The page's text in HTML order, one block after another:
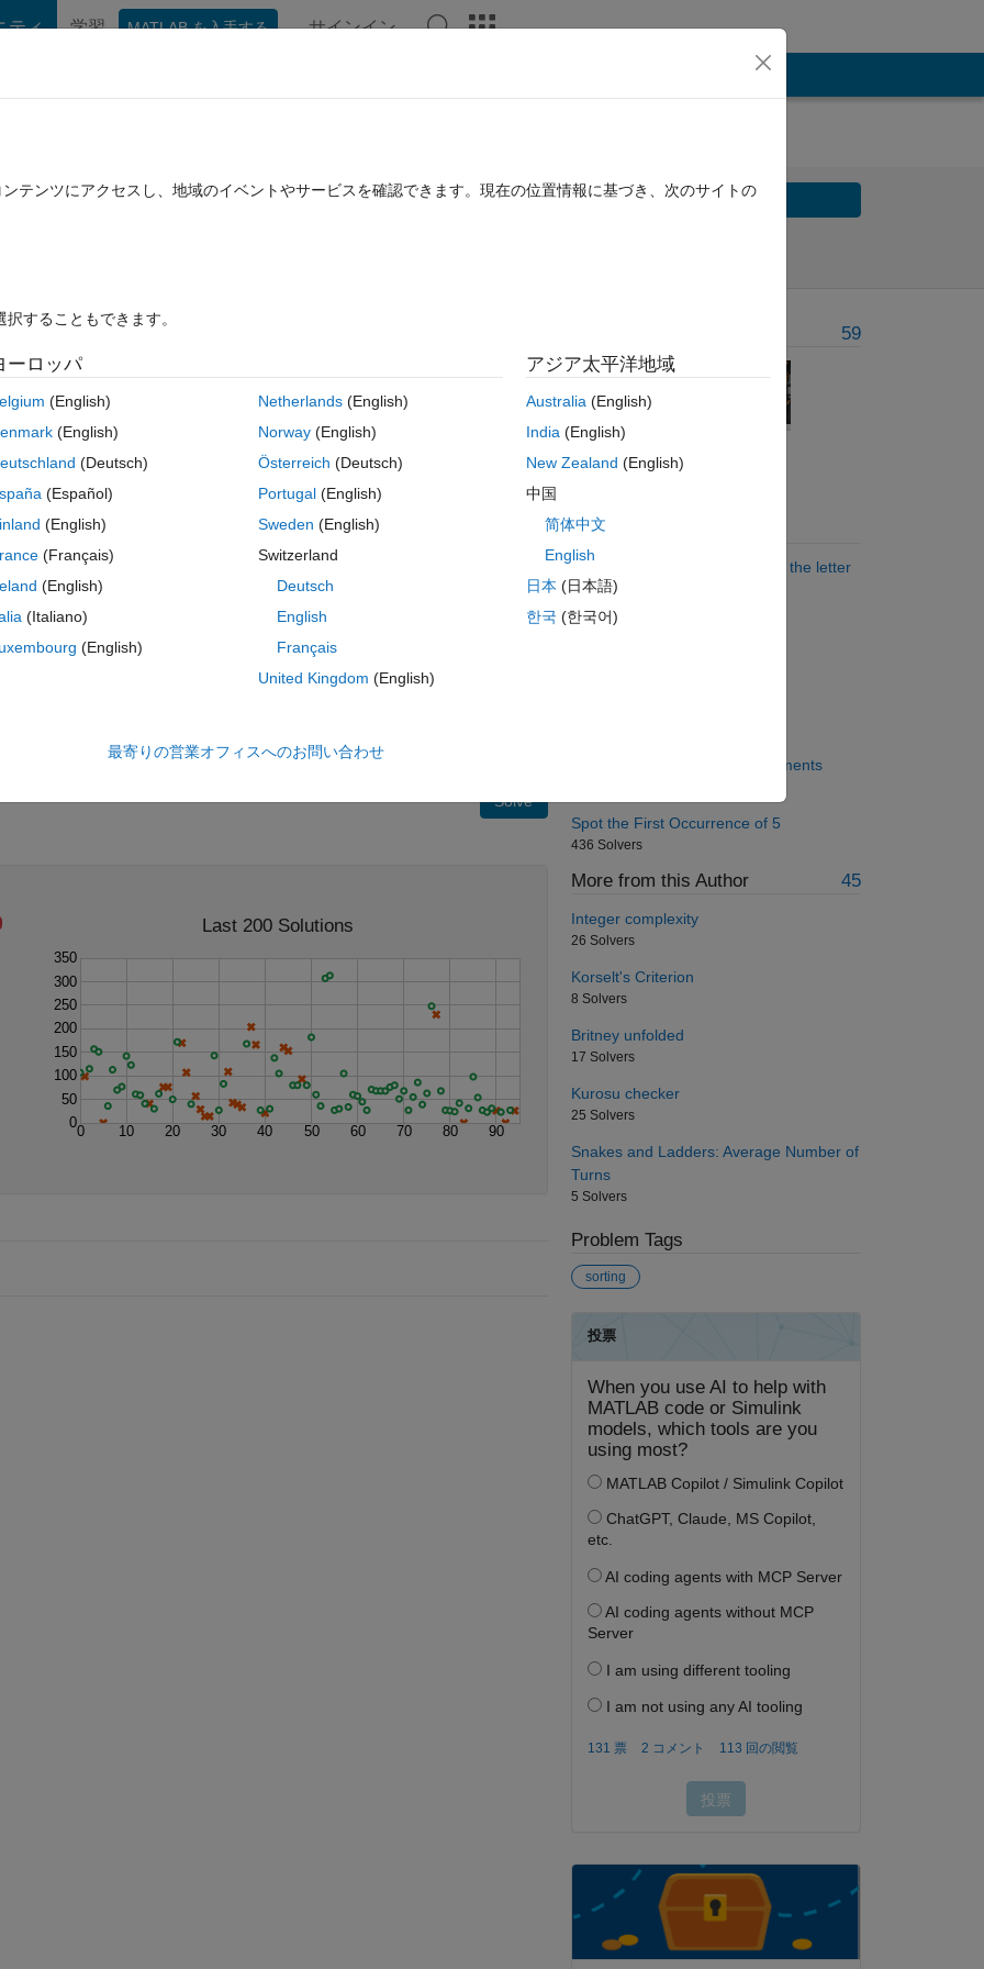
ティ 学習 MATLAB を入手する サインイン
by their digits (Level 3) Solve
return a vector, w, by sorting v in ascending order, such that primary
value), secondary sorting by the second digit (next largest value), and
with the same digits, such as 1 and 14.38, shorter numbers take
Solve
Last 200 Solutions
0 10 20 30 40 50 60 70 80 90
0
50
100
150
200
250
300
350
59
Suggested Problems
Find state names that end with the letter
A
1198 Solvers
Divide elements by sum of elements
Spot the First Occurrence of 5
436 Solvers
More from this Author 45
Integer complexity
26 Solvers
Korselt's Criterion
8 Solvers
Britney unfolded
17 Solvers
Kurosu checker
25 Solvers
Snakes and Ladders: Average Number of
Turns
5 Solvers
Problem Tags
sorting
テンツにアクセスし、地域のイベントやサービスを確認できます。現在の位置情報に基づき、次のサイトの
することもできます。
ーロッパ
(English)
(English)
(Deutsch)
(Español)
(English)
(Français)
(English)
(Italiano)
(English)
Netherlands(English)
Norway(English)
Österreich (Deutsch)
Portugal(English)
Sweden (English)
Switzerland
Deutsch
English
Français
United Kingdom (English)
アジア太平洋地域
Australia(English)
India(English)
New Zealand (English)
中国
简体中文
English
日本 (日本語)
한국 (한국어)
最寄りの営業オフィスへのお問い合わせ